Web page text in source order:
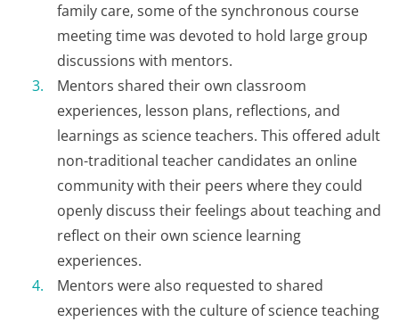
family care, some of the synchronous course
meeting time was devoted to hold large group
discussions with mentors.
Mentors shared their own classroom
experiences, lesson plans, reflections, and
learnings as science teachers. This offered adult
non-traditional teacher candidates an online
community with their peers where they could
openly discuss their feelings about teaching and
reflect on their own science learning
experiences.
Mentors were also requested to shared
experiences with the culture of science teaching